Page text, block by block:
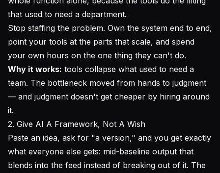
that used to need a department.
Stop staffing the problem. Own the system end to end,
point your tools at the parts that scale, and spend
your own hours on the one thing they can't do.
Why it works: tools collapse what used to need a
team. The bottleneck moved from hands to judgment
— and judgment doesn't get cheaper by hiring around
it.
2. Give AI A Framework, Not A Wish
Paste an idea, ask for "a version," and you get exactly
what everyone else gets: mid-baseline output that
blends into the feed instead of breaking out of it. The